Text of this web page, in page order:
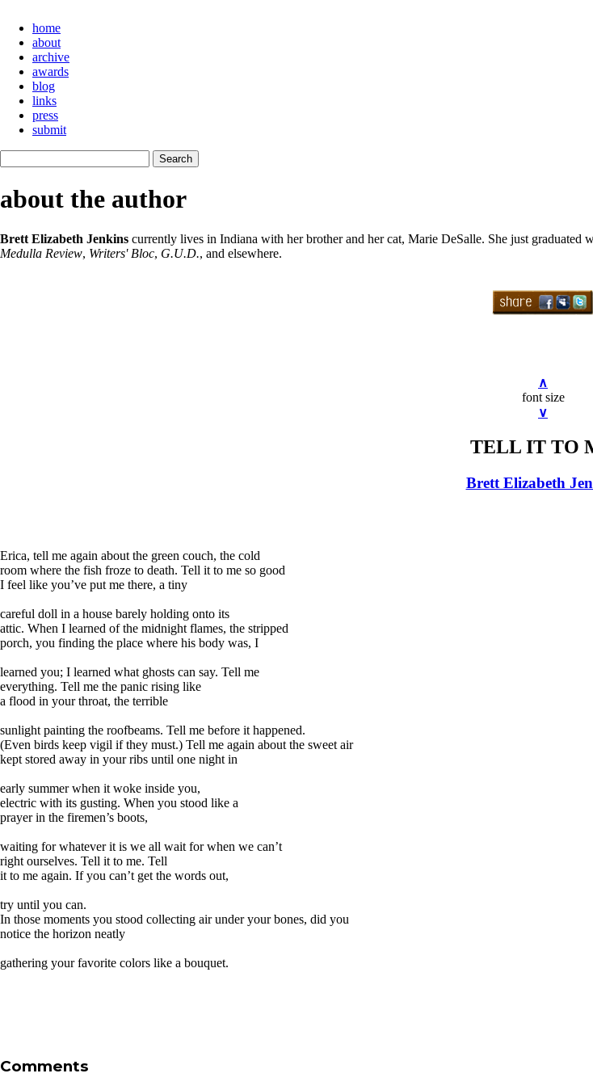
home
about
archive
awards
blog
links
press
submit
about the author
Brett Elizabeth Jenkins currently lives in Indiana with her brother and her cat, Marie DeSalle. She just
Medulla Review, Writers' Bloc, G.U.D., and elsewhere.
∧
font size
∨
TELL IT TO
Brett Elizabeth
Erica, tell me again about the green couch, the cold
room where the fish froze to death. Tell it to me so good
I feel like you’ve put me there, a tiny
careful doll in a house barely holding onto its
attic. When I learned of the midnight flames, the stripped
porch, you finding the place where his body was, I
learned you; I learned what ghosts can say. Tell me
everything. Tell me the panic rising like
a flood in your throat, the terrible
sunlight painting the roofbeams. Tell me before it happened.
(Even birds keep vigil if they must.) Tell me again about the sweet air
kept stored away in your ribs until one night in
early summer when it woke inside you,
electric with its gusting. When you stood like a
prayer in the firemen’s boots,
waiting for whatever it is we all wait for when we can’t
right ourselves. Tell it to me. Tell
it to me again. If you can’t get the words out,
try until you can.
In those moments you stood collecting air under your bones, did you
notice the horizon neatly
gathering your favorite colors like a bouquet.
Comments